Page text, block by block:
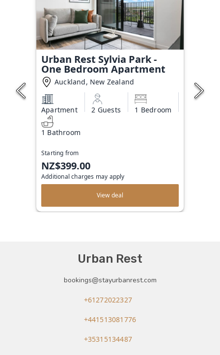
Urban Rest Sylvia Park -
One Bedroom Apartment
Auckland, New Zealand
Apartment 2 Guests 1 Bedroom
1 Bathroom
Starting from
NZ$399.00
Additional charges may apply
View deal
Urban Rest
bookings@stayurbanrest.com
+61272022327
+441513081776
+35315134487